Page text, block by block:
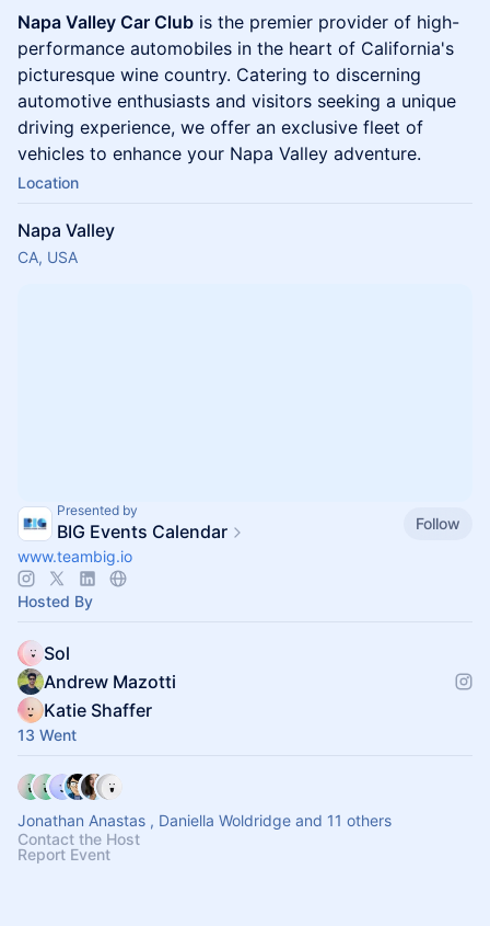
Napa Valley Car Club is the premier provider of high-
performance automobiles in the heart of California's
picturesque wine country. Catering to discerning
automotive enthusiasts and visitors seeking a unique
driving experience, we offer an exclusive fleet of
vehicles to enhance your Napa Valley adventure.
Location
Napa Valley
CA, USA
Presented by
BIG Events Calendar
Follow
www.teambig.io
Hosted By
Sol
Andrew Mazotti
Katie Shaffer
13 Went
Jonathan Anastas , Daniella Woldridge and 11 others
Contact the Host
Report Event